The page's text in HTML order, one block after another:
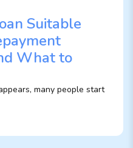
Suitable
What to
many people start